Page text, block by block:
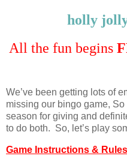
holly
All the fun begins
We’ve been getting lots of
missing our bingo game,
season for giving and
to do both. So, let’s play
Game Instructions &